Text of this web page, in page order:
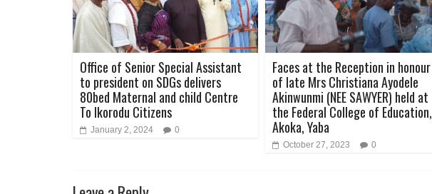
Office of Senior Special Assistant
to president on SDGs delivers
80bed Maternal and child Centre
To Ikorodu Citizens
January 2, 2024 0
Faces at the Reception in honour
of late Mrs Christiana Ayodele
Akinwunmi (NEE SAWYER) held at
the Federal College of Education,
Akoka, Yaba
October 27, 2023 0